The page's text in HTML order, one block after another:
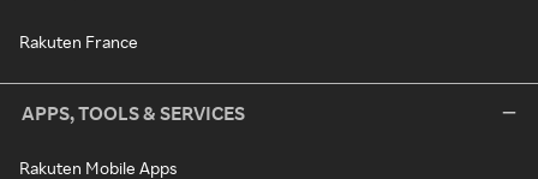
Rakuten France
APPS, TOOLS & SERVICES
Rakuten Mobile Apps